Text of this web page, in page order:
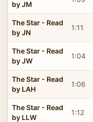
by JM
The Star - Read
by JN
1:11
The Star - Read
by JW
1:04
The Star - Read
by LAH
1:06
The Star - Read
by LLW
1:12